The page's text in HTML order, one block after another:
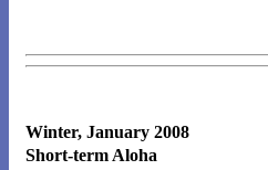
Winter, January 2008
Short-term Aloha